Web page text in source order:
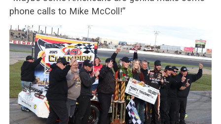
phone calls to Mike McColl!”